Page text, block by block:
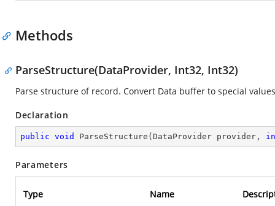
Methods
ParseStructure(DataProvider, Int32, Int32)
Parse structure of record. Convert Data buffer to special
Declaration
public void ParseStructure ( DataProvider provider,
Parameters
Type Name